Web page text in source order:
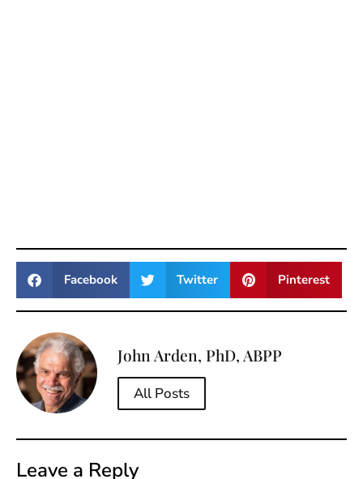
Facebook Twitter Pinterest
John Arden, PhD, ABPP
All Posts
Leave a Reply